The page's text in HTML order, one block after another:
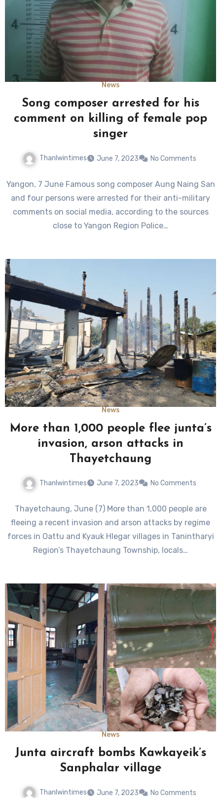
News
Song composer arrested for his
comment on killing of female pop
singer
Thanlwintimes June 7, 2023 No Comments
Yangon, 7 June Famous song composer Aung Naing San
and four persons were arrested for their anti-military
comments on social media, according to the sources
close to Yangon Region Police…
News
More than 1,000 people flee junta’s
invasion, arson attacks in
Thayetchaung
Thanlwintimes June 7, 2023 No Comments
Thayetchaung, June (7) More than 1,000 people are
fleeing a recent invasion and arson attacks by regime
forces in Oattu and Kyauk Hlegar villages in Tanintharyi
Region’s Thayetchaung Township, locals…
News
Junta aircraft bombs Kawkayeik’s
Sanphalar village
Thanlwintimes June 7, 2023 No Comments